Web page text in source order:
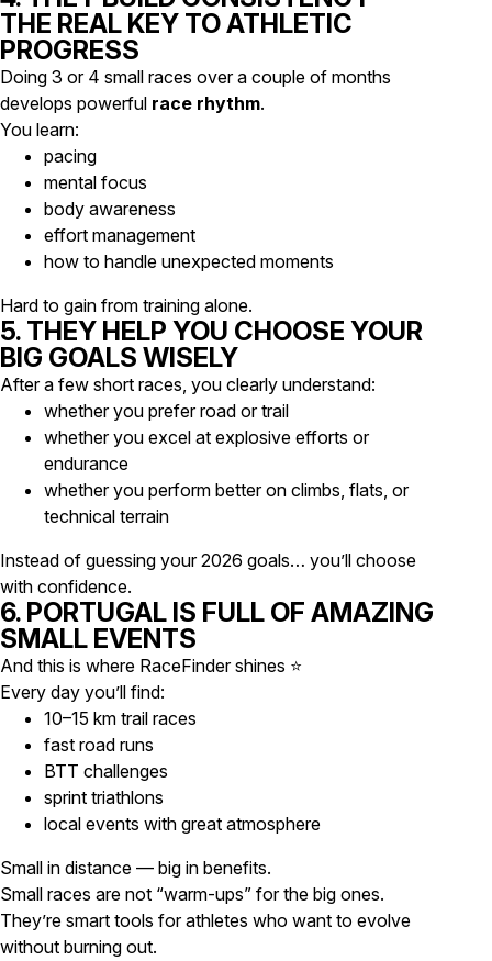
THE REAL KEY TO ATHLETIC
PROGRESS
Doing 3 or 4 small races over a couple of months
develops powerful race rhythm.
You learn:
pacing
mental focus
body awareness
effort management
how to handle unexpected moments
Hard to gain from training alone.
5. THEY HELP YOU CHOOSE YOUR
BIG GOALS WISELY
After a few short races, you clearly understand:
whether you prefer road or trail
whether you excel at explosive efforts or
endurance
whether you perform better on climbs, flats, or
technical terrain
Instead of guessing your 2026 goals… you’ll choose
with confidence.
6. PORTUGAL IS FULL OF AMAZING
SMALL EVENTS
And this is where RaceFinder shines ⭐
Every day you’ll find:
10–15 km trail races
fast road runs
BTT challenges
sprint triathlons
local events with great atmosphere
Small in distance — big in benefits.
Small races are not “warm-ups” for the big ones.
They’re smart tools for athletes who want to evolve
without burning out.